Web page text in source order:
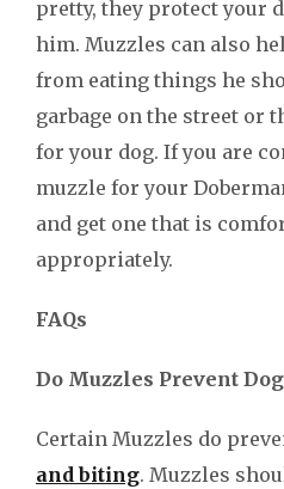
pretty, they protect your
him. Muzzles can also
from eating things he
garbage on the street or
for your dog. If you are
muzzle for your
and get one that is
appropriately.
FAQs
Do Muzzles Prevent
Certain Muzzles do
and biting. Muzzles